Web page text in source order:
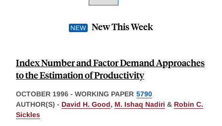
New This Week
Index Number and Factor Demand Approaches
to the Estimation of Productivity
OCTOBER 1996 - WORKING PAPER 5790
AUTHOR(S) - David H. Good, M. Ishaq Nadiri & Robin C.
Sickles